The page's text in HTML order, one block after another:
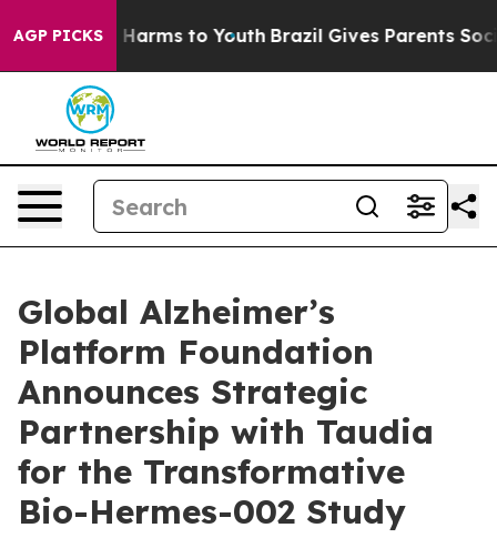
AGP PICKS
Abate Harms to Youth Brazil Gives Parents Social
Global Alzheimer’s
Platform Foundation
Announces Strategic
Partnership with Taudia
for the Transformative
Bio-Hermes-002 Study